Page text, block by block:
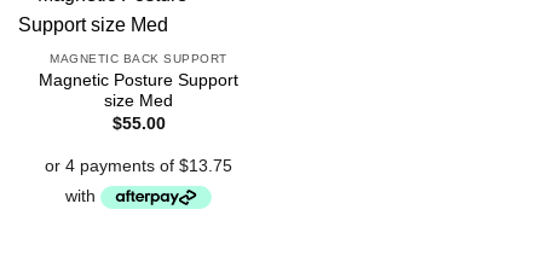
MAGNETIC BACK SUPPORT
Magnetic Posture Support
size Med
$55.00